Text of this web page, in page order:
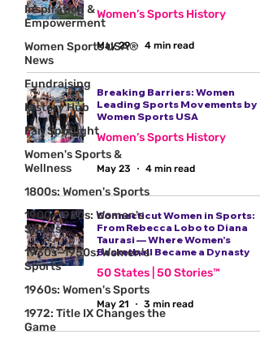
Inspiration &
Empowerment
Women Sports USA®
News
Fundraising
History Hub
Fan Spotlight
Women's Sports &
Wellness
1800s: Women's Sports
1900–1920s: Women's
Sports
1930s–1950s: Women's
Sports
1960s: Women's Sports
1972: Title IX Changes the
Game
Women’s Sports History
May 29 4 min read
Breaking Barriers: Women
Leading Sports Movements by
Women Sports USA
Women’s Sports History
May 23 4 min read
Connecticut Women in Sports:
From Rebecca Lobo to Diana
Taurasi — Where Women’s
Basketball Became a Dynasty
50 States | 50 Stories™
May 21 3 min read